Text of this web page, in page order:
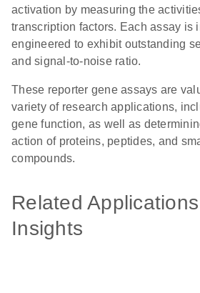
activation by measuring the
transcription factors. Each assay is
engineered to exhibit outstanding
and signal-to-noise ratio.
These reporter gene assays are
variety of research applications,
gene function, as well as
action of proteins, peptides, and
compounds.
Related
Insights